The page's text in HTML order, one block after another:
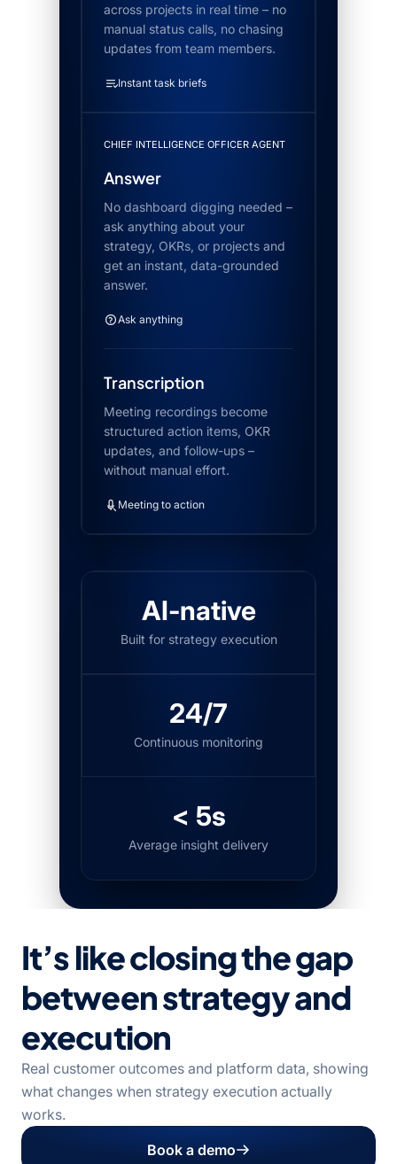
across projects in real time – no
manual status calls, no chasing
updates from team members.
Instant task briefs
CHIEF INTELLIGENCE OFFICER AGENT
Answer
No dashboard digging needed –
ask anything about your
strategy, OKRs, or projects and
get an instant, data-grounded
answer.
Ask anything
Transcription
Meeting recordings become
structured action items, OKR
updates, and follow-ups –
without manual effort.
Meeting to action
AI-native
Built for strategy execution
24/7
Continuous monitoring
< 5s
Average insight delivery
It’s like closing the gap
between strategy and
execution
Real customer outcomes and platform data, showing
what changes when strategy execution actually
works.
Book a demo